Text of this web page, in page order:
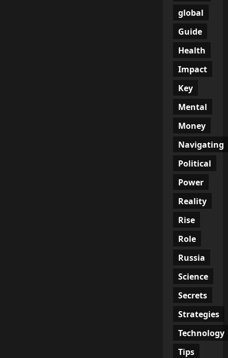
global
Guide
Health
Impact
Key
Mental
Money
Navigating
Political
Power
Reality
Rise
Role
Russia
Science
Secrets
Strategies
Technology
Tips